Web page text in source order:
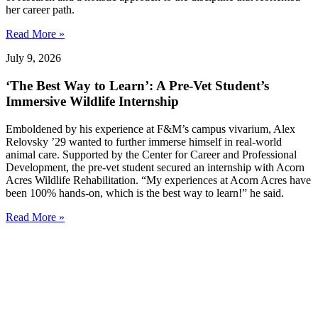
her career path.
Read More »
July 9, 2026
‘The Best Way to Learn’: A Pre-Vet Student’s
Immersive Wildlife Internship
Emboldened by his experience at F&M’s campus vivarium, Alex
Relovsky ’29 wanted to further immerse himself in real-world
animal care. Supported by the Center for Career and Professional
Development, the pre-vet student secured an internship with Acorn
Acres Wildlife Rehabilitation. “My experiences at Acorn Acres have
been 100% hands-on, which is the best way to learn!” he said.
Read More »